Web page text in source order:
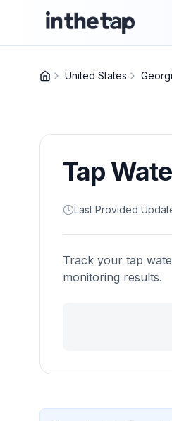
United States
Tap
Last Provided
Track your tap
monitoring results.